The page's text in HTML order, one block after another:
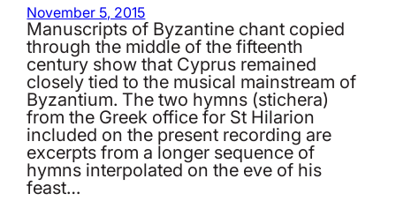
November 5, 2015
Manuscripts of Byzantine chant copied
through the middle of the fifteenth
century show that Cyprus remained
closely tied to the musical mainstream of
Byzantium. The two hymns (stichera)
from the Greek office for St Hilarion
included on the present recording are
excerpts from a longer sequence of
hymns interpolated on the eve of his
feast…